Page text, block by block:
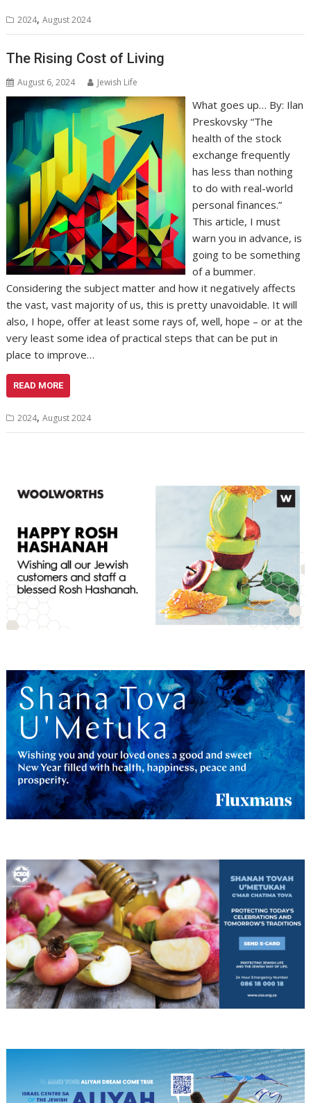
2024,August 2024
The Rising Cost of Living
August 6, 2024 Jewish Life
What goes up… By: Ilan
Preskovsky “The
health of the stock
exchange frequently
has less than nothing
to do with real-world
personal finances.”
This article, I must
warn you in advance, is
going to be something
of a bummer.
Considering the subject matter and how it negatively affects
the vast, vast majority of us, this is pretty unavoidable. It will
also, I hope, offer at least some rays of, well, hope – or at the
very least some idea of practical steps that can be put in
place to improve…
READ MORE
2024,August 2024